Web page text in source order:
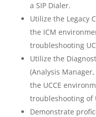
a SIP Dialer.
Utilize the Legacy
the ICM
troubleshooting
Utilize the
(Analysis
the UCCE
troubleshooting of
Demonstrate